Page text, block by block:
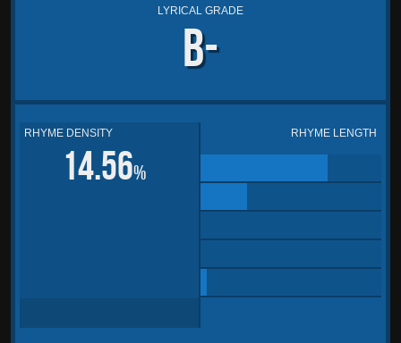
LYRICAL GRADE
B-
RHYME DENSITY
14.56%
RHYME LENGTH